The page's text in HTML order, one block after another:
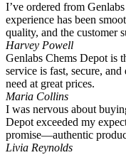
I’ve ordered from
experience has been
quality, and the customer
Harvey Powell
Genlabs Chems Depot is
service is fast, secure,
need at great prices.
Maria Collins
I was nervous about
Depot exceeded my
promise—authentic
Livia Reynolds